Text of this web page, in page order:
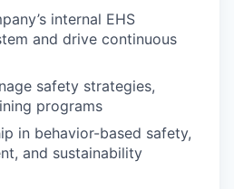
internal EHS
and drive continuous
safety strategies,
programs
in behavior-based safety,
and sustainability